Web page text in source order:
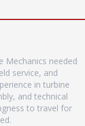
Mechanics needed
service, and
in turbine
and technical
to travel for